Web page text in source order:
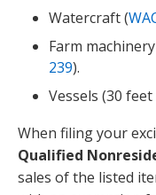
Watercraft (
Farm
239).
Vessels (30
When filing your
Qualified
sales of the listed